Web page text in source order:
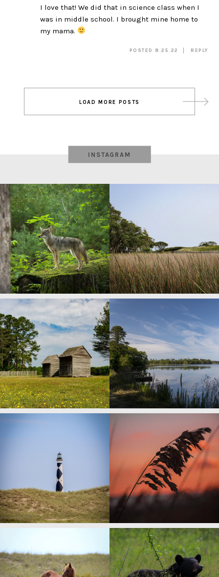
I love that! We did that in science class when I
was in middle school. I brought mine home to
my mama.
POSTED 8.25.22 REPLY
navigation
LOAD MORE POSTS
INSTAGRAM